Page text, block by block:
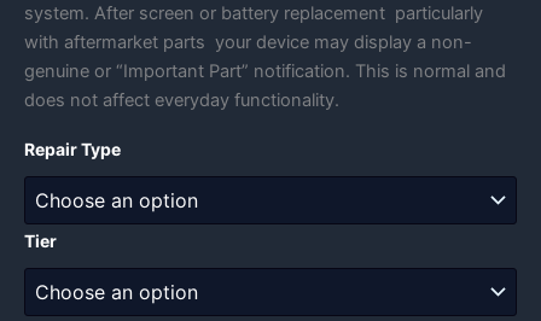
through
£89.00
system. After screen or battery replacement particularly
with aftermarket parts your device may display a non-
genuine or “Important Part” notification. This is normal and
does not affect everyday functionality.
Repair Type
Tier